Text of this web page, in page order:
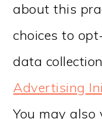
about this
choices to
data
Advertising
You may also